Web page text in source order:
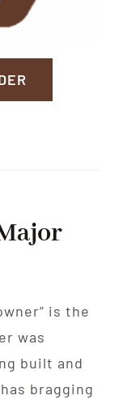
is the
was
built and
bragging